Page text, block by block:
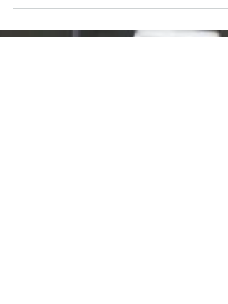
Student Modelling Healed My
Relationship With Masculinity